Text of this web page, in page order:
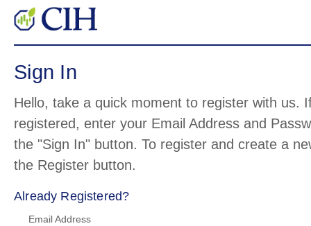
Sign In
Hello, take a quick moment to register with us.
registered, enter your Email Address and
the "Sign In" button. To register and create a
the Register button.
Already Registered?
Email Address